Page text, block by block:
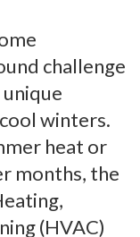
challenge
winters.
heat or
months, the
(HVAC)